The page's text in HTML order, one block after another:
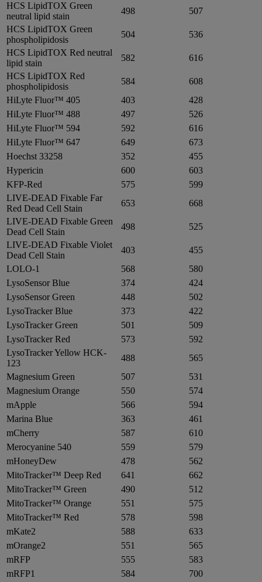
HCS LipidTOX Green
neutral lipid stain
498
507
HCS LipidTOX Green
phospholipidosis
504
536
HCS LipidTOX Red neutral
lipid stain
582
616
HCS LipidTOX Red
phospholipidosis
584
608
HiLyte Fluor™ 405
403
428
HiLyte Fluor™ 488
497
526
HiLyte Fluor™ 594
592
616
HiLyte Fluor™ 647
649
673
Hoechst 33258
352
455
Hypericin
600
603
KFP-Red
575
599
LIVE-DEAD Fixable Far
Red Dead Cell Stain
653
668
LIVE-DEAD Fixable Green
Dead Cell Stain
498
525
LIVE-DEAD Fixable Violet
Dead Cell Stain
403
455
LOLO-1
568
580
LysoSensor Blue
374
424
LysoSensor Green
448
502
LysoTracker Blue
373
422
LysoTracker Green
501
509
LysoTracker Red
573
592
LysoTracker Yellow HCK-
123
488
565
Magnesium Green
507
531
Magnesium Orange
550
574
mApple
566
594
Marina Blue
363
461
mCherry
587
610
Merocyanine 540
559
579
mHoneyDew
478
562
MitoTracker™ Deep Red
641
662
MitoTracker™ Green
490
512
MitoTracker™ Orange
551
575
MitoTracker™ Red
578
598
mKate2
588
633
mOrange2
551
565
mRFP
555
583
mRFP1
584
700